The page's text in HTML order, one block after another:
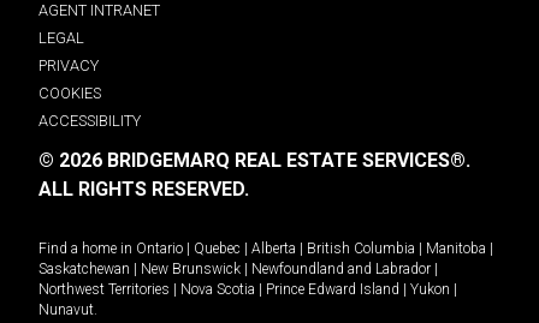
AGENT INTRANET
LEGAL
PRIVACY
COOKIES
ACCESSIBILITY
© 2026 BRIDGEMARQ REAL ESTATE SERVICES®.
ALL RIGHTS RESERVED.
Find a home in Ontario Quebec Alberta British Columbia Manitoba
Saskatchewan
New Brunswick Newfoundland and Labrador
Northwest Territories
Nova Scotia Prince Edward Island Yukon
Nunavut.